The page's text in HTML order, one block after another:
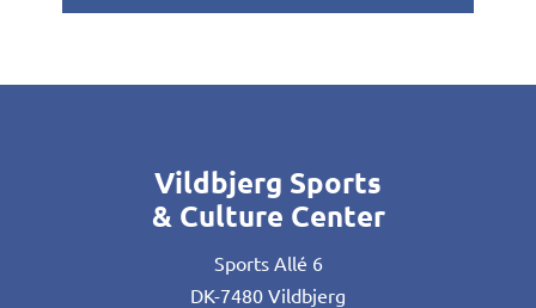
Vildbjerg Sports
& Culture Center
Sports Allé 6
DK-7480 Vildbjerg